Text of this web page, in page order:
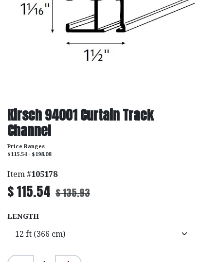
Kirsch 94001 Curtain Track
Channel
Price Ranges
$115.54 - $198.08
Item #105178
$115.54 $135.93
LENGTH